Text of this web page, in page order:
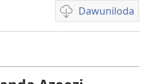
Dawuniloda
Kusala
mbukonzya
akalekkodwa